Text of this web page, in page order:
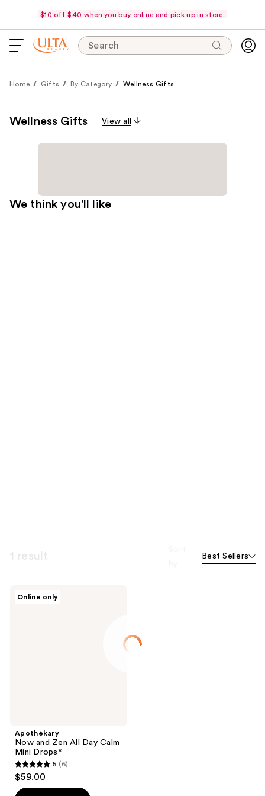
$10 off $40 when you buy online and pick up in store.
Search
Home Gifts By Category Wellness Gifts
Wellness Gifts View all
We think you'll like
Best Sellers
Online only
Apothékary
Now and Zen All Day Calm
Mini Drops*
5
out
5 (6)
$59.00